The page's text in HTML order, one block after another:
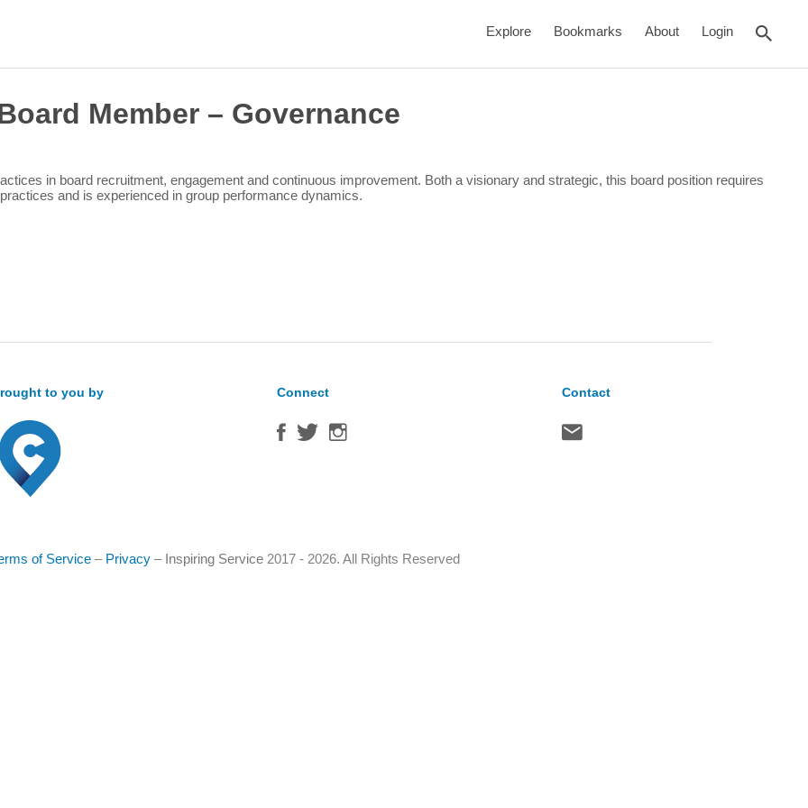
Explore Bookmarks About Login
Member – Governance
in board recruitment, engagement and continuous improvement. Both a visionary and strategic, this board position requires
and is experienced in group performance dynamics.
to you by Connect Contact
of Service – Privacy – Inspiring Service 2017 - 2026. All Rights Reserved